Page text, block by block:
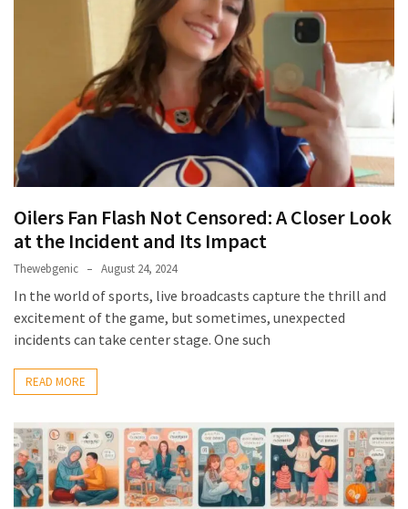
How
to
Your
Portfolio
Using
How
Difficult
Base
Camp
Trek?
Oilers Fan Flash Not Censored: A Closer Look
at the Incident and Its Impact
Thewebgenic August 24, 2024
In the world of sports, live broadcasts capture the thrill and
excitement of the game, but sometimes, unexpected
incidents can take center stage. One such
READ MORE